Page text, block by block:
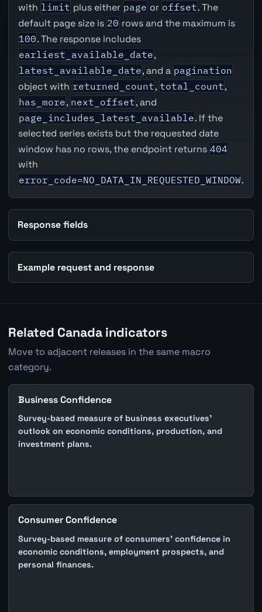
with limit plus either page or offset. The
default page size is 20 rows and the maximum is
100. The response includes
earliest_available_date,
latest_available_date, and a pagination
object with returned_count, total_count,
has_more, next_offset, and
page_includes_latest_available. If the
selected series exists but the requested date
window has no rows, the endpoint returns 404
with
error_code=NO_DATA_IN_REQUESTED_WINDOW.
Response fields
Example request and response
Related Canada indicators
Move to adjacent releases in the same macro
category.
Business Confidence
Survey-based measure of business executives'
outlook on economic conditions, production, and
investment plans.
Consumer Confidence
Survey-based measure of consumers' confidence in
economic conditions, employment prospects, and
personal finances.